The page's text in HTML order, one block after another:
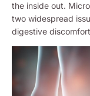
the inside out.
two widespread
digestive